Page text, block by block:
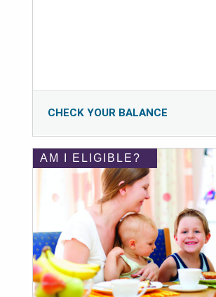
CHECK YOUR BALANCE
AM I ELIGIBLE?